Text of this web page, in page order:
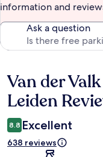
information and
Ask a question
Reviews
Van der
Leiden
8.8 Excellent
638 reviews